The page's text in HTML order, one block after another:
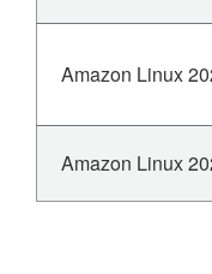
Amazon Linux
Amazon Linux